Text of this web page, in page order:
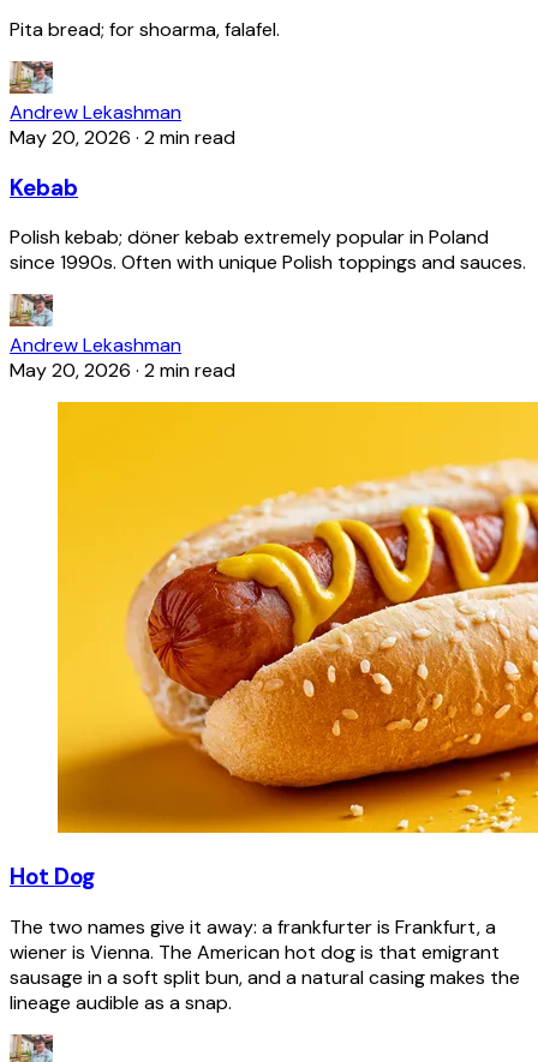
Pita bread; for shoarma, falafel.
Andrew Lekashman
May 20, 2026 · 2 min read
Kebab
Polish kebab; döner kebab extremely popular in Poland
since 1990s. Often with unique Polish toppings and sauces.
Andrew Lekashman
May 20, 2026 · 2 min read
Hot Dog
The two names give it away: a frankfurter is Frankfurt, a
wiener is Vienna. The American hot dog is that emigrant
sausage in a soft split bun, and a natural casing makes the
lineage audible as a snap.